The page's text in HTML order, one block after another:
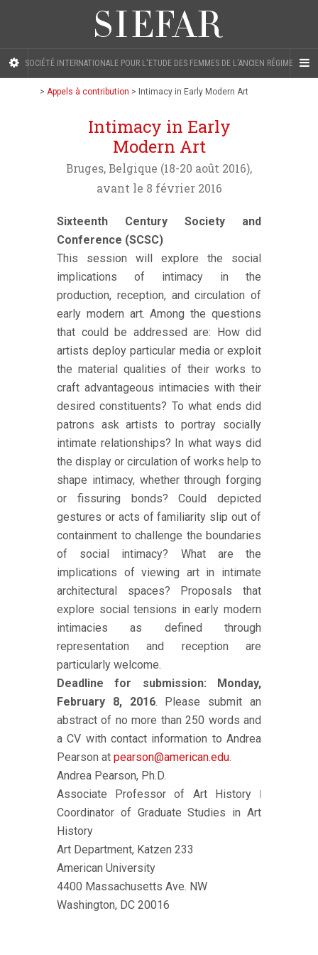
SOCIÉTÉ INTERNATIONALE POUR L'ETUDE DES FEMMES DE L'ANCIEN RÉGIME
> Appels à contribution > Intimacy in Early Modern Art
Intimacy in Early
Modern Art
Bruges, Belgique (18-20 août 2016),
avant le 8 février 2016
Sixteenth Century Society and
Conference (SCSC)
This session will explore the social
implications of intimacy in the
production, reception, and circulation of
early modern art. Among the questions
that could be addressed are: How did
artists deploy particular media or exploit
the material qualities of their works to
craft advantageous intimacies with their
desired constituents? To what ends did
patrons ask artists to portray socially
intimate relationships? In what ways did
the display or circulation of works help to
shape intimacy, whether through forging
or fissuring bonds? Could depicted
gestures or acts of familiarity slip out of
containment to challenge the boundaries
of social intimacy? What are the
implications of viewing art in intimate
architectural spaces? Proposals that
explore social tensions in early modern
intimacies as defined through
representation and reception are
particularly welcome.
Deadline for submission: Monday,
February 8, 2016. Please submit an
abstract of no more than 250 words and
a CV with contact information to Andrea
Pearson at pearson@american.edu.
Andrea Pearson, Ph.D.
Associate Professor of Art History ǀ
Coordinator of Graduate Studies in Art
History
Art Department, Katzen 233
American University
4400 Massachusetts Ave. NW
Washington, DC 20016